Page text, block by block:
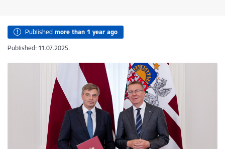
Published more than 1 year ago
Published: 11.07.2025.